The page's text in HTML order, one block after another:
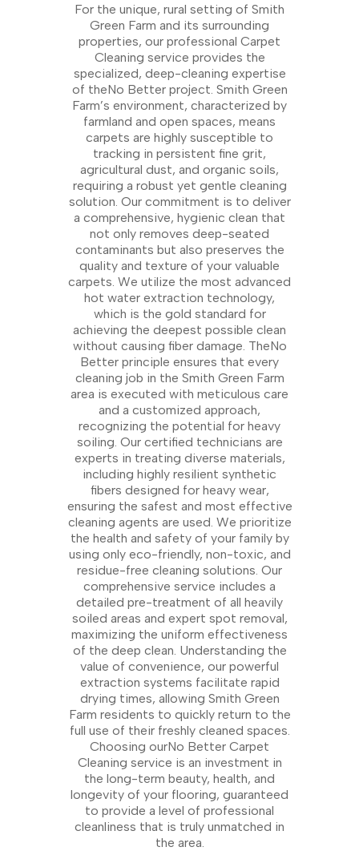
For the unique, rural setting of Smith
Green Farm and its surrounding
properties, our professional Carpet
Cleaning service provides the
specialized, deep-cleaning expertise
of theNo Better project. Smith Green
Farm’s environment, characterized by
farmland and open spaces, means
carpets are highly susceptible to
tracking in persistent fine grit,
agricultural dust, and organic soils,
requiring a robust yet gentle cleaning
solution. Our commitment is to deliver
a comprehensive, hygienic clean that
not only removes deep-seated
contaminants but also preserves the
quality and texture of your valuable
carpets. We utilize the most advanced
hot water extraction technology,
which is the gold standard for
achieving the deepest possible clean
without causing fiber damage. TheNo
Better principle ensures that every
cleaning job in the Smith Green Farm
area is executed with meticulous care
and a customized approach,
recognizing the potential for heavy
soiling. Our certified technicians are
experts in treating diverse materials,
including highly resilient synthetic
fibers designed for heavy wear,
ensuring the safest and most effective
cleaning agents are used. We prioritize
the health and safety of your family by
using only eco-friendly, non-toxic, and
residue-free cleaning solutions. Our
comprehensive service includes a
detailed pre-treatment of all heavily
soiled areas and expert spot removal,
maximizing the uniform effectiveness
of the deep clean. Understanding the
value of convenience, our powerful
extraction systems facilitate rapid
drying times, allowing Smith Green
Farm residents to quickly return to the
full use of their freshly cleaned spaces.
Choosing ourNo Better Carpet
Cleaning service is an investment in
the long-term beauty, health, and
longevity of your flooring, guaranteed
to provide a level of professional
cleanliness that is truly unmatched in
the area.